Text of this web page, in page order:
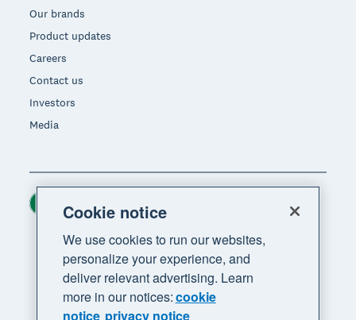
Our brands
Product updates
Careers
Contact us
Investors
Media
Region
Cookie notice
We use cookies to run our websites,
personalize your experience, and
deliver relevant advertising. Learn
more in our notices:cookie
notice privacy notice